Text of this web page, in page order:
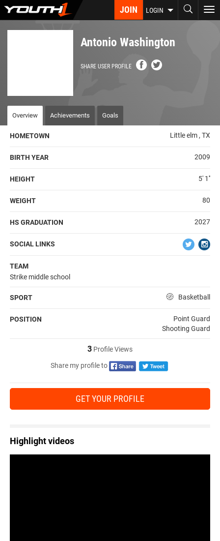
Skip
JOIN LOGIN
Antonio Washington
SHARE USER PROFILE
Overview Achievements Goals
HOMETOWN Little elm , TX
BIRTH YEAR 2009
HEIGHT 5' 1''
WEIGHT 80
HS GRADUATION 2027
SOCIAL LINKS
TEAM
Strike middle school
SPORT Basketball
POSITION
Point Guard
Shooting Guard
3 Profile Views
Share my profile to
GET YOUR PROFILE
Highlight videos